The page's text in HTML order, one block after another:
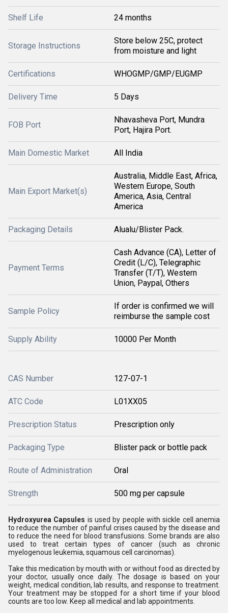
Shelf Life 24 months
Storage Instructions
Store below 25C, protect
from moisture and light
Certifications WHOGMP/GMP/EUGMP
Delivery Time 5 Days
FOB Port
Nhavasheva Port, Mundra
Port, Hajira Port.
Main Domestic Market All India
Main Export Market(s)
Australia, Middle East, Africa,
Western Europe, South
America, Asia, Central
America
Packaging Details Alualu/Blister Pack.
Payment Terms
Cash Advance (CA), Letter of
Credit (L/C), Telegraphic
Transfer (T/T), Western
Union, Paypal, Others
Sample Policy
If order is confirmed we will
reimburse the sample cost
Supply Ability 10000 Per Month
CAS Number 127-07-1
ATC Code L01XX05
Prescription Status Prescription only
Packaging Type Blister pack or bottle pack
Route of Administration Oral
Strength 500 mg per capsule
Hydroxyurea Capsules is used by people with sickle cell anemia
to reduce the number of painful crises caused by the disease and
to reduce the need for blood transfusions. Some brands are also
used to treat certain types of cancer (such as chronic
myelogenous leukemia, squamous cell carcinomas).
Take this medication by mouth with or without food as directed by
your doctor, usually once daily. The dosage is based on your
weight, medical condition, lab results, and response to treatment.
Your treatment may be stopped for a short time if your blood
counts are too low. Keep all medical and lab appointments.